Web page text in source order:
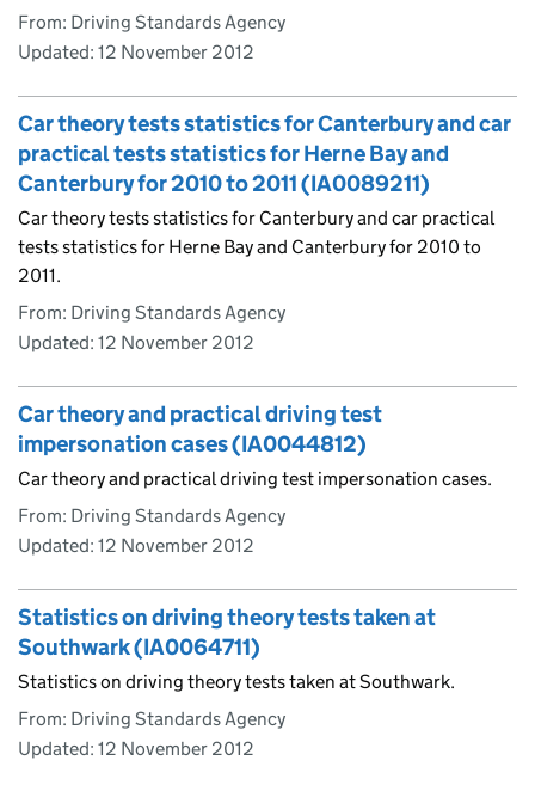
From: Driving Standards Agency
Updated: 12 November 2012
Car theory tests statistics for Canterbury and car
practical tests statistics for Herne Bay and
Canterbury for 2010 to 2011 (IA0089211)
Car theory tests statistics for Canterbury and car practical
tests statistics for Herne Bay and Canterbury for 2010 to
2011.
From: Driving Standards Agency
Updated: 12 November 2012
Car theory and practical driving test
impersonation cases (IA0044812)
Car theory and practical driving test impersonation cases.
From: Driving Standards Agency
Updated: 12 November 2012
Statistics on driving theory tests taken at
Southwark (IA0064711)
Statistics on driving theory tests taken at Southwark.
From: Driving Standards Agency
Updated: 12 November 2012